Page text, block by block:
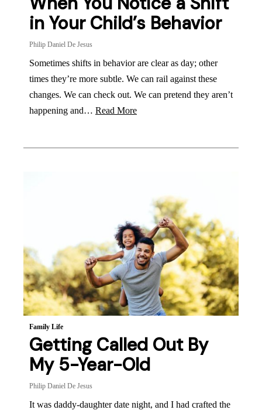
in Your Child’s Behavior
Philip Daniel De Jesus
Sometimes shifts in behavior are clear as day; other
times they’re more subtle. We can rail against these
changes. We can check out. We can pretend they aren’t
happening and… Read More
Family Life
Getting Called Out By
My 5-Year-Old
Philip Daniel De Jesus
It was daddy-daughter date night, and I had crafted the